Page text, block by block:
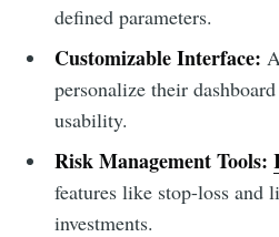
defined parameters.
Customizable Interface:
personalize their
usability.
Risk Management Tools:
features like stop-loss and
investments.